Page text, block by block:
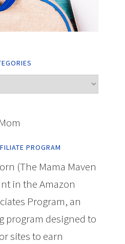
PROGRAM
(The Mama Maven
in the Amazon
Program, an
program designed to
sites to earn